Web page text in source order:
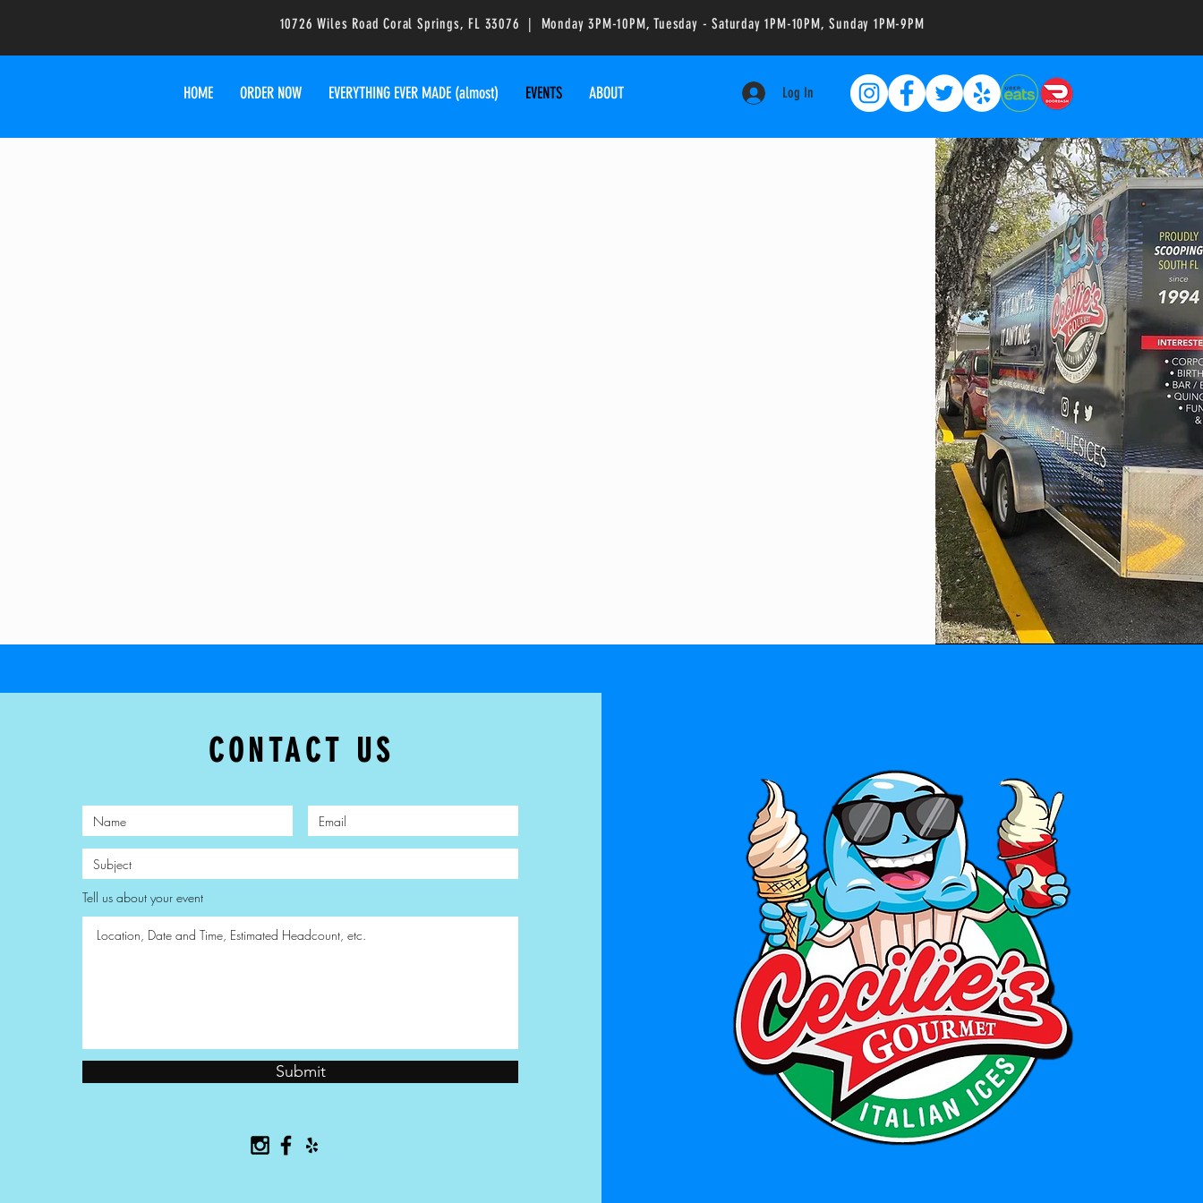
10726 Wiles Road Coral Springs, FL 33076 | Monday 3PM-10PM, Tuesday - Saturday 1PM-10PM, Sunday 1PM-9PM
HOME ORDER NOW EVERYTHING EVER MADE (almost) EVENTS ABOUT Log In
CONTACT US
Tell us about your event
Submit